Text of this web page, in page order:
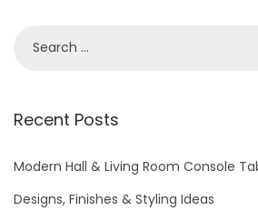
r
h
Recent Posts
Modern Hall & Living Room Console
Designs, Finishes & Styling Ideas